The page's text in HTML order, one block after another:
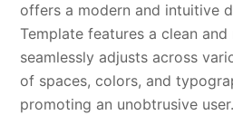
offers a modern and intuitive
Template features a clean
seamlessly adjusts across
of spaces, colors, and
promoting an unobtrusive